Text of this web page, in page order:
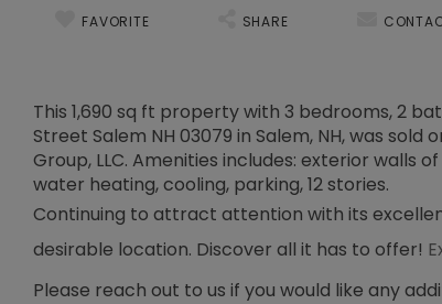
FAVORITE SHARE
This 1,690 sq ft property with 3 bedrooms, 2
Street Salem NH 03079 in Salem, NH, was
Group, LLC. Amenities includes: exterior walls
water heating, cooling, parking, 12 stories.
Continuing to attract attention with its
desirable location. Discover all it has to offer!
Please reach out to us if you would like any